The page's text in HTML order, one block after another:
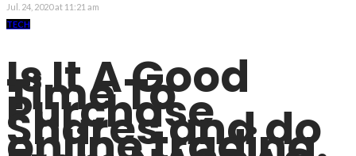
Jul. 24, 2020 at 11:21 am
TECH
Is It A Good
Time To
Purchase
Shares and do